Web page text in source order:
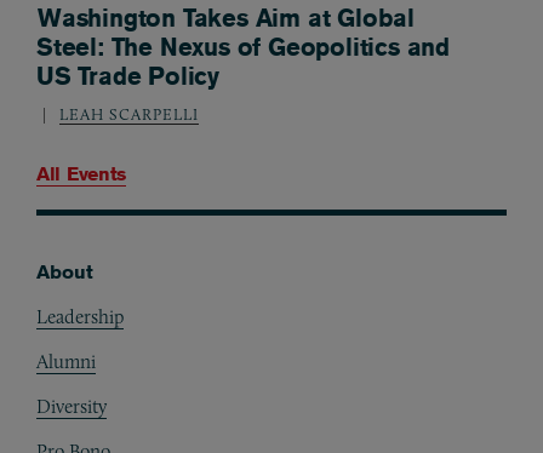
Washington Takes Aim at Global
Steel: The Nexus of Geopolitics and
US Trade Policy
LEAH SCARPELLI
All Events
About
Leadership
Alumni
Diversity